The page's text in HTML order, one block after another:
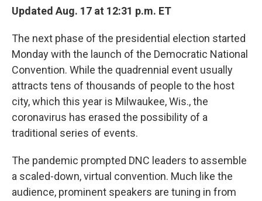
Updated Aug. 17 at 12:31 p.m. ET
The next phase of the presidential election started
Monday with the launch of the Democratic National
Convention. While the quadrennial event usually
attracts tens of thousands of people to the host
city, which this year is Milwaukee, Wis., the
coronavirus has erased the possibility of a
traditional series of events.
The pandemic prompted DNC leaders to assemble
a scaled-down, virtual convention. Much like the
audience, prominent speakers are tuning in from